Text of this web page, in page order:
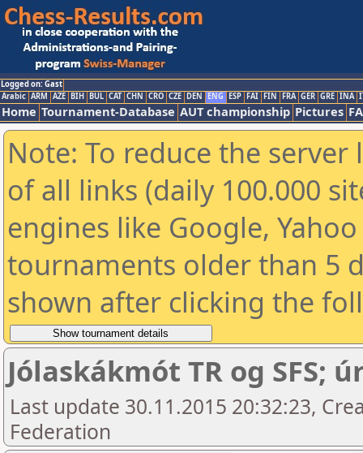
Logged on: Gast
Arabic ARM AZE BIH BUL CAT CHN CRO CZE DEN ENG ESP FAI FIN FRA GER GRE INA
Home Tournament-Database AUT championship Pictures
Note: To reduce the
of all links (daily 100.000
engines like Google,
tournaments older than 5
shown after clicking the
Jólaskákmót TR og
Last update 30.11.2015 20:32:23,
Federation